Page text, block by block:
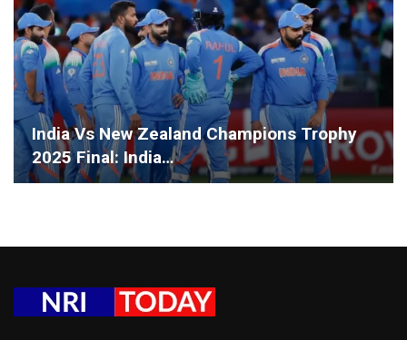
India Vs New Zealand Champions Trophy
2025 Final: India…